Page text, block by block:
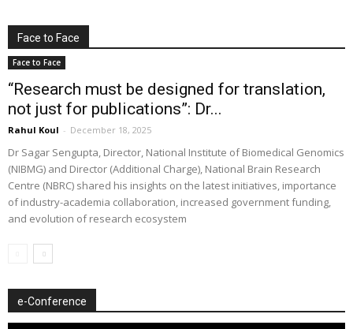
Face to Face
Face to Face
“Research must be designed for translation,
not just for publications”: Dr...
Rahul Koul - December 18, 2025
Dr Sagar Sengupta, Director, National Institute of Biomedical Genomics
(NIBMG) and Director (Additional Charge), National Brain Research
Centre (NBRC) shared his insights on the latest initiatives, importance
of industry-academia collaboration, increased government funding,
and evolution of research ecosystem
e-Conference